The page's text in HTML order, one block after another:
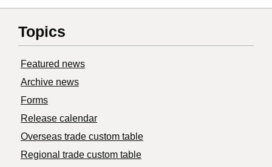
Topics
Featured news
Archive news
Forms
Release calendar
Overseas trade custom table
Regional trade custom table